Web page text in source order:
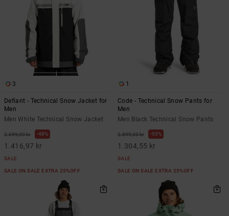
3
Defiant - Technical Snow Jacket for
Men
Men White Technical Snow Jacket
2.699,00 kr 48%
1.416,97 kr
SALE
SALE ON SALE EXTRA 25%OFF
1
Code - Technical Snow Pants for
Men
Men Black Technical Snow Pants
2.899,00 kr 55%
1.304,55 kr
SALE
SALE ON SALE EXTRA 25%OFF